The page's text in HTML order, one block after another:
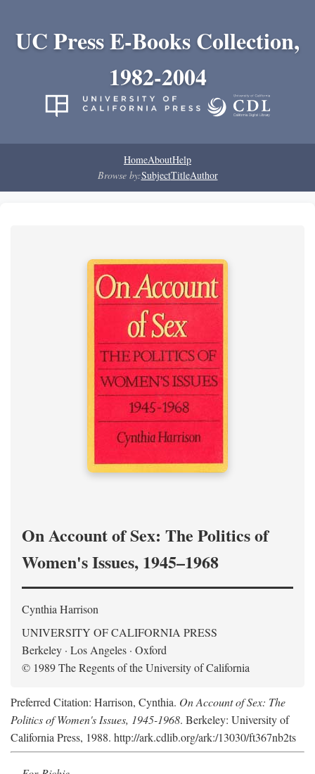
UC Press E-Books Collection,
1982-2004
HomeAboutHelp
Browse by:SubjectTitleAuthor
On Account of Sex: The Politics of
Women's Issues, 1945–1968
Cynthia Harrison
UNIVERSITY OF CALIFORNIA PRESS
Berkeley · Los Angeles · Oxford
© 1989 The Regents of the University of California
Preferred Citation: Harrison, Cynthia. On Account of Sex: The
Politics of Women's Issues, 1945-1968. Berkeley: University of
California Press, 1988. http://ark.cdlib.org/ark:/13030/ft367nb2ts